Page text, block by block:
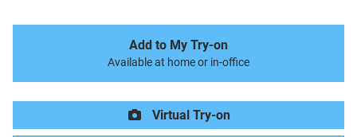
Add to My Try-on
Available at home or in-office
Virtual Try-on